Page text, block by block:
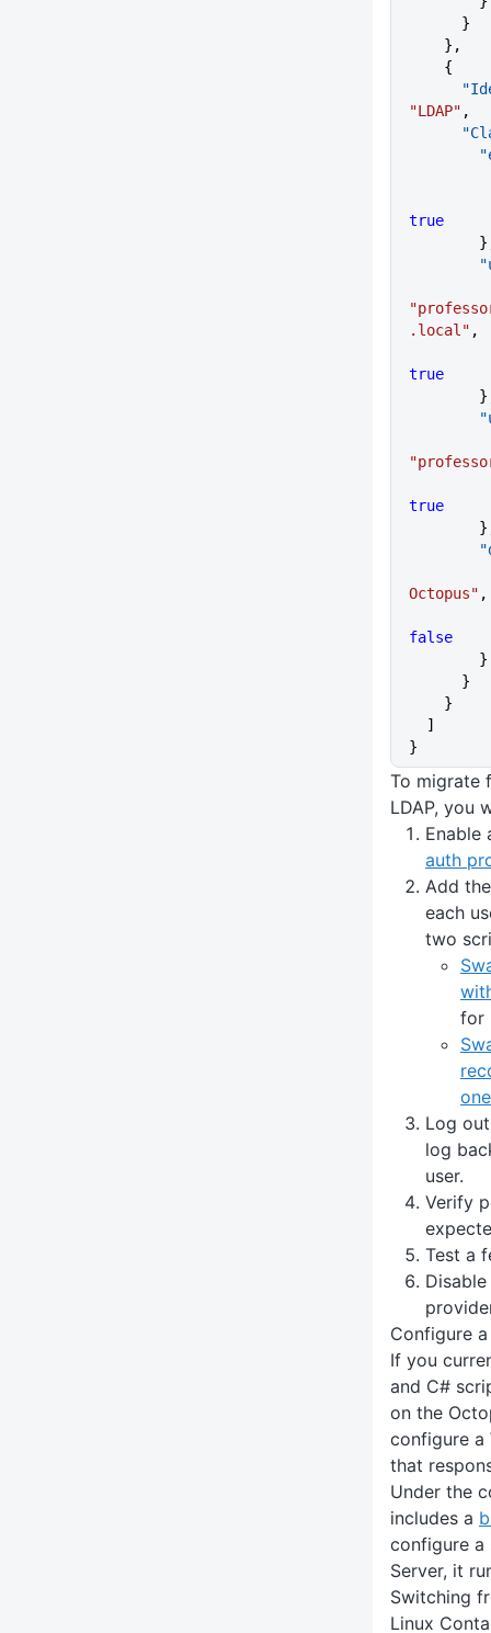
      }
    },
    {
"LDAP" ,
true
.local" ,
true
true
Octopus" ,
false
        }
      }
    }
  ]
}
To migrate
LDAP, you
Enable
auth
Add
each
two
for
Log
log
user.
Verify
Test a
Configure
If you
and C#
on the
configure a
that
Under the
includes a
configure a
Server, it
Switching
Linux